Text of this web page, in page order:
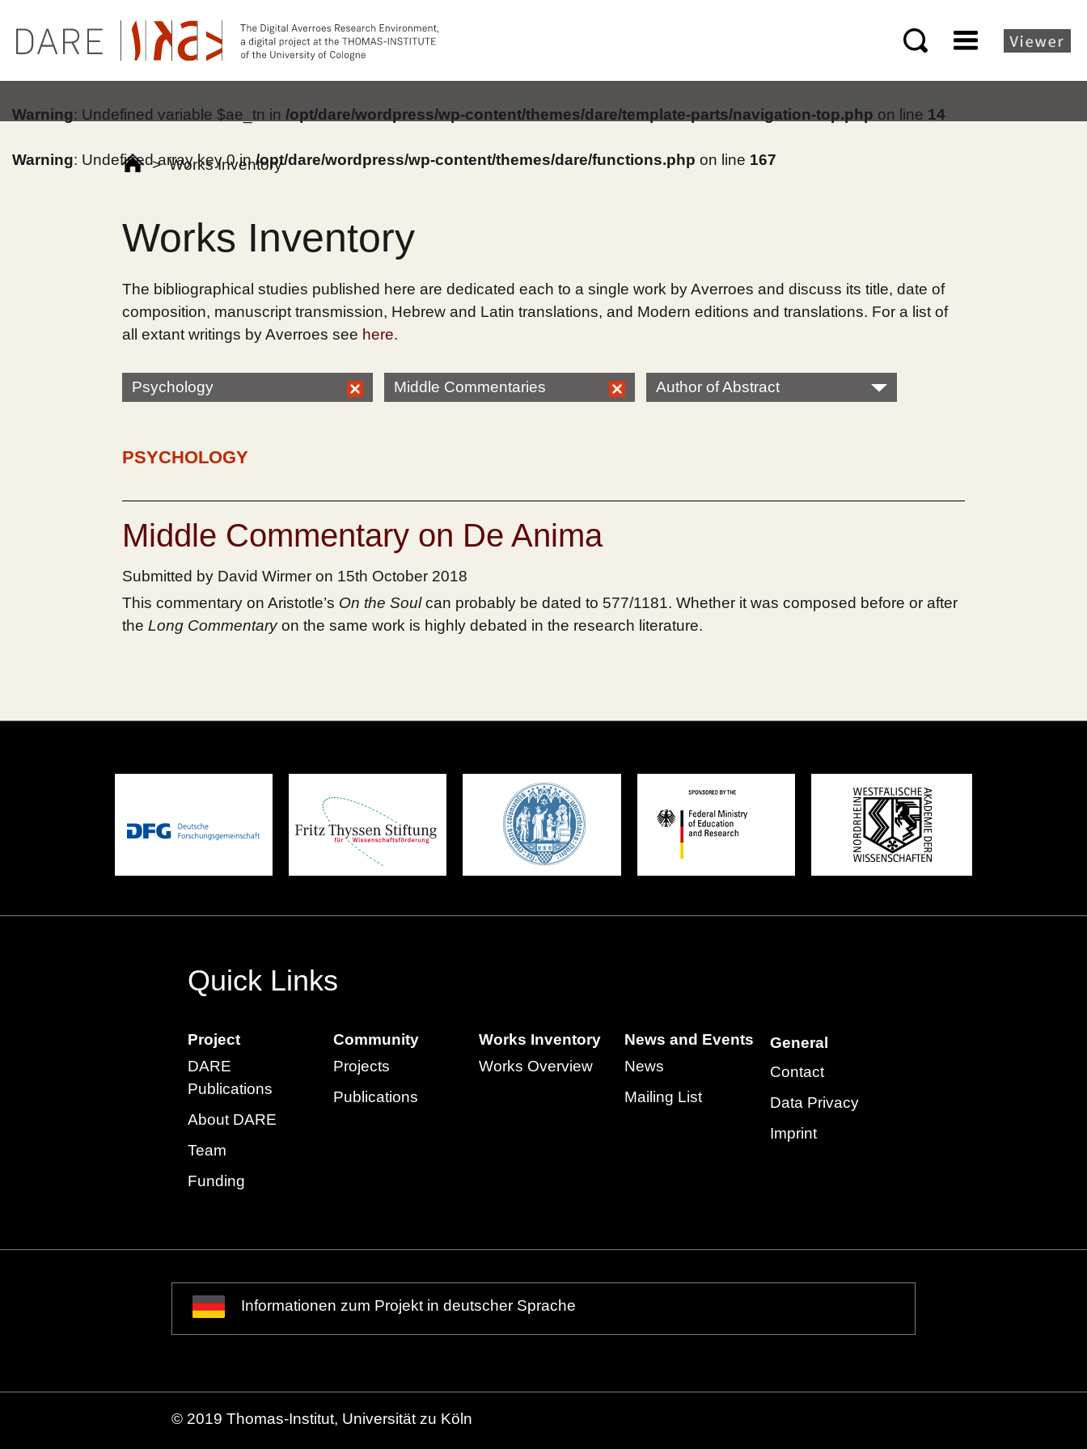
Warning: Undefined variable $ae_tn in /opt/dare/wordpress/wp-content/themes/dare/template-parts/navigation-top.php on line 14
Warning: Undefined array key 0 in/opt/dare/wordpress/wp-content/themes/dare/functions.php on line 167
> Works Inventory
Works Inventory
The bibliographical studies published here are dedicated each to a single work by Averroes and discuss its title, date of
composition, manuscript transmission, Hebrew and Latin translations, and Modern editions and translations. For a list of
all extant writings by Averroes see here.
Psychology Middle Commentaries Author of Abstract
PSYCHOLOGY
Middle Commentary on De Anima
Submitted by David Wirmer on 15th October 2018
This commentary on Aristotle’s On the Soulcan probably be dated to 577/1181. Whether it was composed before or after
the Long Commentaryon the same work is highly debated in the research literature.
Quick Links
Project
DARE
Publications
About DARE
Team
Funding
Community
Projects
Publications
Works Inventory
Works Overview
News and Events
News
Mailing List
General
Contact
Data Privacy
Imprint
Informationen zum Projekt in deutscher Sprache
© 2019 Thomas-Institut, Universität zu Köln